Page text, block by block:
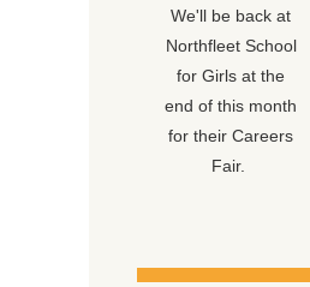
We'll be back at
Northfleet School
for Girls at the
end of this month
for their Careers
Fair.